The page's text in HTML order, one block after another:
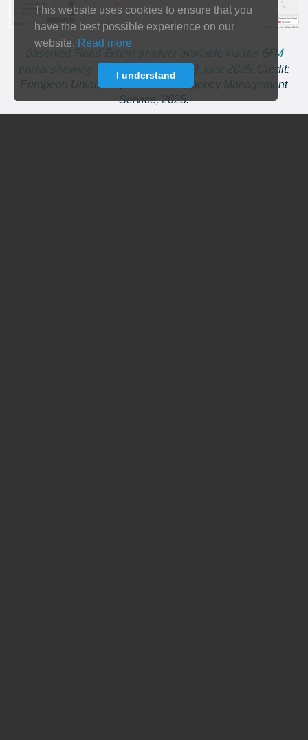
This website uses cookies to ensure that you
have the best possible experience on our
website. Read more
I understand
Observed Flood Extent product available via the GFM
portal showing the Jacuí River on 23 June 2025. Credit:
European Union, Copernicus Emergency Management
Service, 2025.